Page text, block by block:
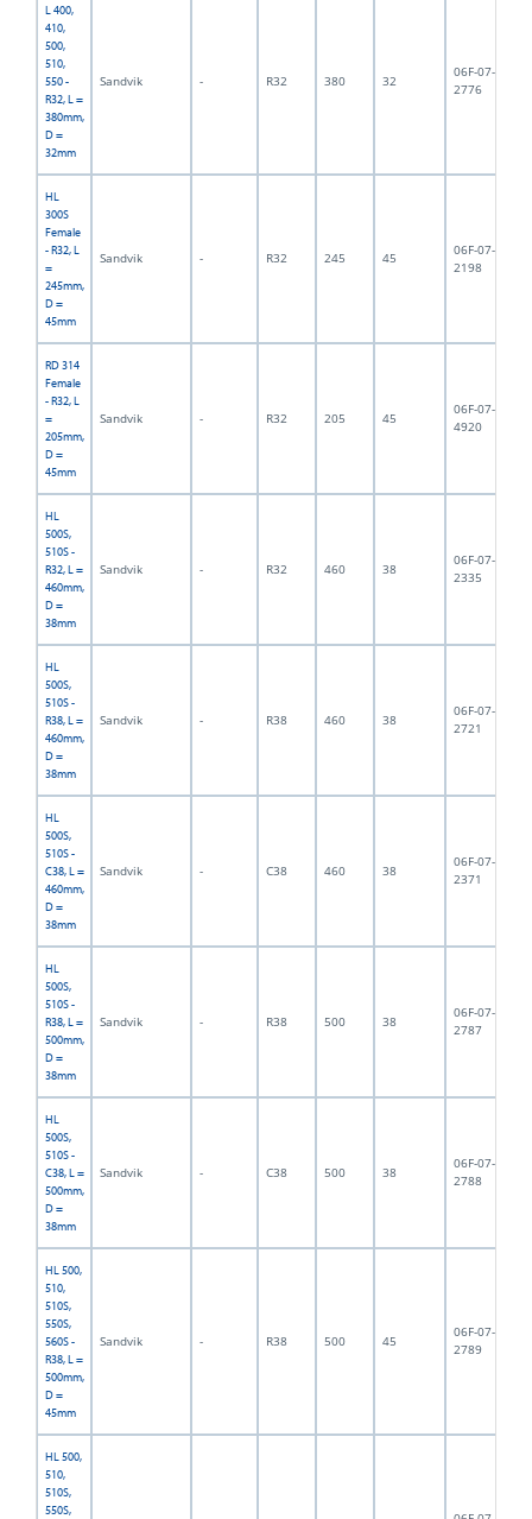
L 400,
410,
500,
510,
550 -
R32, L =
380mm,
D =
32mm
Sandvik - R32 380 32
06F-07-
2776
HL
300S
Female
- R32, L
=
245mm,
D =
45mm
Sandvik - R32 245 45
06F-07-
2198
RD 314
Female
- R32, L
=
205mm,
D =
45mm
Sandvik - R32 205 45
06F-07-
4920
HL
500S,
510S -
R32, L =
460mm,
D =
38mm
Sandvik - R32 460 38
06F-07-
2335
HL
500S,
510S -
R38, L =
460mm,
D =
38mm
Sandvik - R38 460 38
06F-07-
2721
HL
500S,
510S -
C38, L =
460mm,
D =
38mm
Sandvik - C38 460 38
06F-07-
2371
HL
500S,
510S -
R38, L =
500mm,
D =
38mm
Sandvik - R38 500 38
06F-07-
2787
HL
500S,
510S -
C38, L =
500mm,
D =
38mm
Sandvik - C38 500 38
06F-07-
2788
HL 500,
510,
510S,
550S,
560S -
R38, L =
500mm,
D =
45mm
Sandvik - R38 500 45
06F-07-
2789
HL 500,
510,
510S,
550S,